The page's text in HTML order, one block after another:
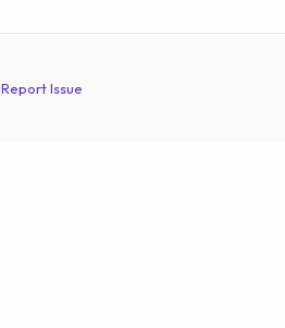
Report Issue